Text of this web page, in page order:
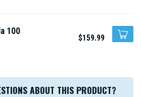
100
$159.99
ABOUT THIS PRODUCT?